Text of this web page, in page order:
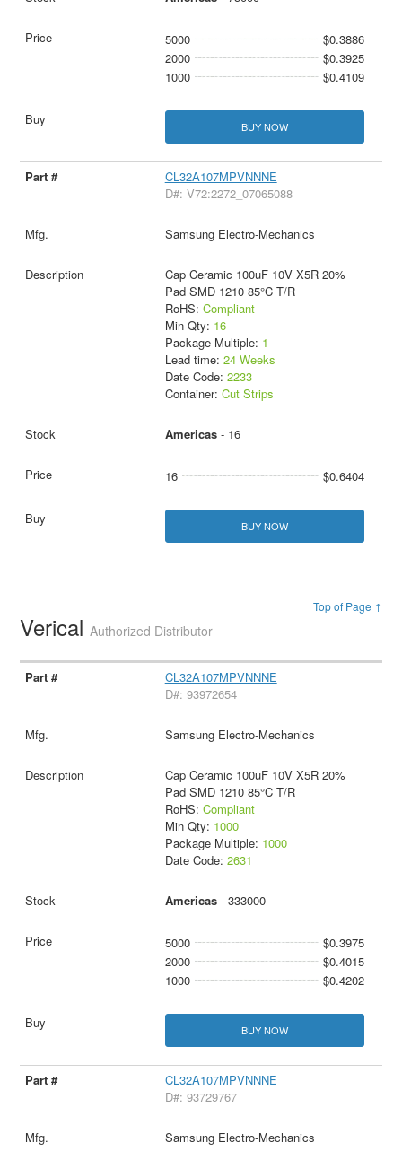
5000
$0.3886
2000
$0.3925
1000
$0.4109
BUY NOW
CL32A107MPVNNNE
D#: V72:2272_07065088
Samsung Electro-Mechanics
Cap Ceramic 100uF 10V X5R 20%
Pad SMD 1210 85°C T/R
RoHS: Compliant
Min Qty: 16
Package Multiple: 1
Lead time: 24 Weeks
Date Code: 2233
Container: Cut Strips
Americas- 16
16 $0.6404
BUY NOW
Top of Page ↑
VericalAuthorized Distributor
CL32A107MPVNNNE
D#: 93972654
Samsung Electro-Mechanics
Cap Ceramic 100uF 10V X5R 20%
Pad SMD 1210 85°C T/R
RoHS: Compliant
Min Qty: 1000
Package Multiple: 1000
Date Code: 2631
Americas- 333000
5000
$0.3975
2000
$0.4015
1000
$0.4202
BUY NOW
CL32A107MPVNNNE
D#: 93729767
Samsung Electro-Mechanics